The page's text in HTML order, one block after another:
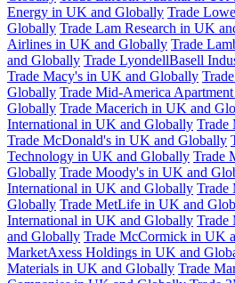
Energy in UK and Globally Trade
Globally Trade Lam Research in UK
Airlines in UK and Globally Trade
and Globally Trade LyondellBasell
Trade Macy's in UK and Globally
Globally Trade Mid-America
Globally Trade Macerich in UK and
International in UK and Globally Trade
Trade McDonald's in UK and Globally
Technology in UK and Globally Trade
Globally Trade Moody's in UK and
International in UK and Globally Trade
Globally Trade MetLife in UK and
International in UK and Globally Trade
and Globally Trade McCormick in UK
MarketAxess Holdings in UK and
Materials in UK and Globally Trade